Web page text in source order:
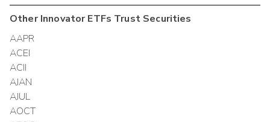
OtherInnovator ETFs TrustSecurities
AAPR
ACEI
ACII
AJAN
AJUL
AOCT